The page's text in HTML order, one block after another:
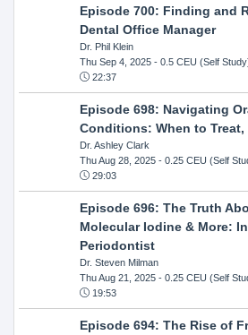
Episode 700: Finding and
Dental Office Manager
Dr. Phil Klein
Thu Sep 4, 2025- 0.5 CEU (Self
22:37
Episode 698: Navigating
Conditions: When to Treat,
Dr. Ashley Clark
Thu Aug 28, 2025- 0.25 CEU (Self
29:03
Episode 696: The Truth
Molecular Iodine & More:
Periodontist
Dr. Steven Milman
Thu Aug 21, 2025- 0.25 CEU (Self
19:53
Episode 694: The Rise of